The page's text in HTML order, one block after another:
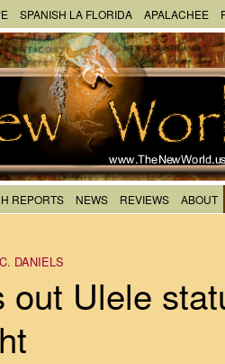
SPANISH LA FLORIDA APALACHEE
REPORTS NEWS REVIEWS ABOUT
DANIELS
out Ulele